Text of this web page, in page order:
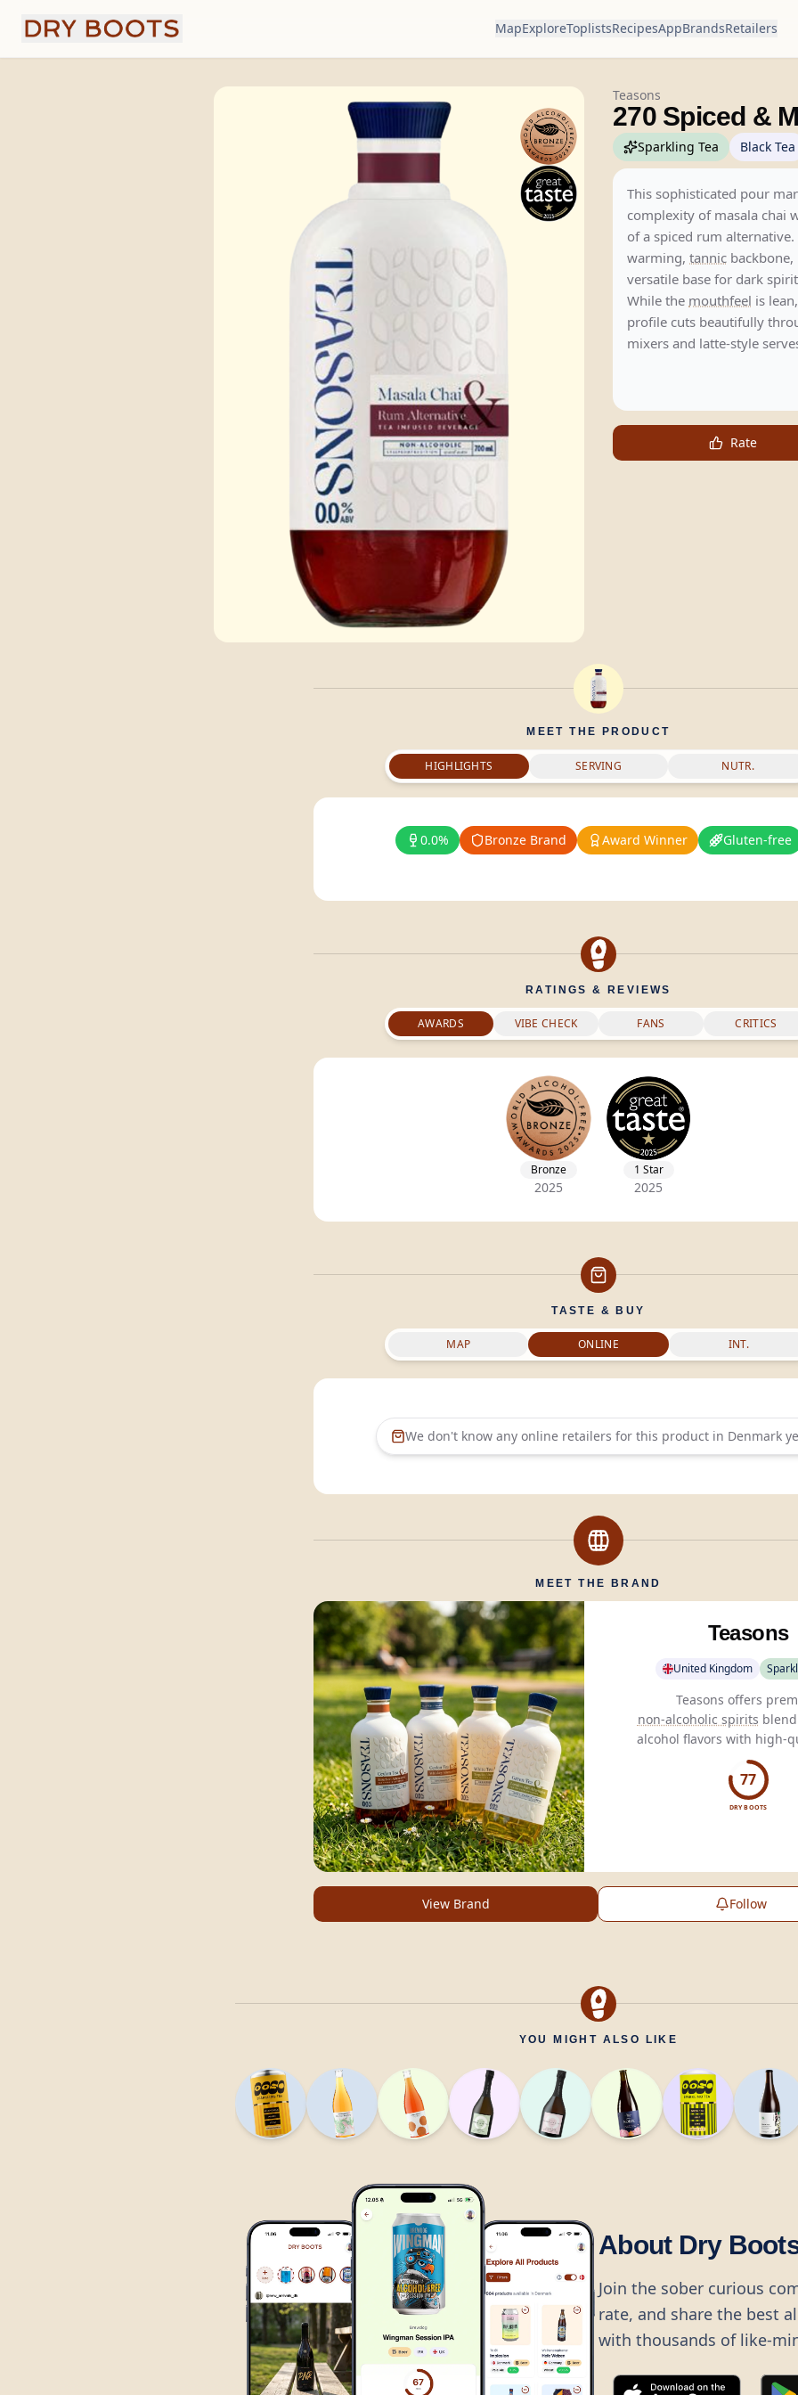
MapExploreToplistsRecipesAppBrandsRetailers
Teasons
270 Spiced &
Sparkling Tea Black Tea
This sophisticated pour
complexity of masala chai
of a spiced rum
warming, tannic backbone,
versatile base for dark
While the mouthfeel is
profile cuts beautifully
mixers and latte-style
Rate
MEET THE PRODUCT
HIGHLIGHTS SERVING NUTR.
0.0% Bronze Brand Award Winner Gluten-free
RATINGS & REVIEWS
AWARDS VIBE CHECK FANS CRITICS
Bronze
2025
1 Star
2025
TASTE & BUY
MAP ONLINE INT.
We don't know any online retailers for this product in Denmark
MEET THE BRAND
Teasons
United Kingdom
non-alcoholic spirits
alcohol flavors with high-
crafted in partnership
Tea.
77
DRY BOOTS
View Brand Follow
YOU MIGHT ALSO LIKE
About Dry
Join the sober curious
rate, and share the best
with thousands of like-